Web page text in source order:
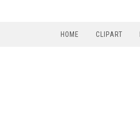
HOME CLIPART